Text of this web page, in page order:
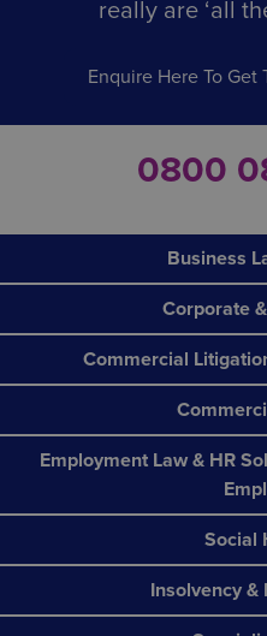
really are ‘all
Enquire Here To Get
0800
Business
Corporate
Commercial
Employment Law & HR
Social
Insolvency &